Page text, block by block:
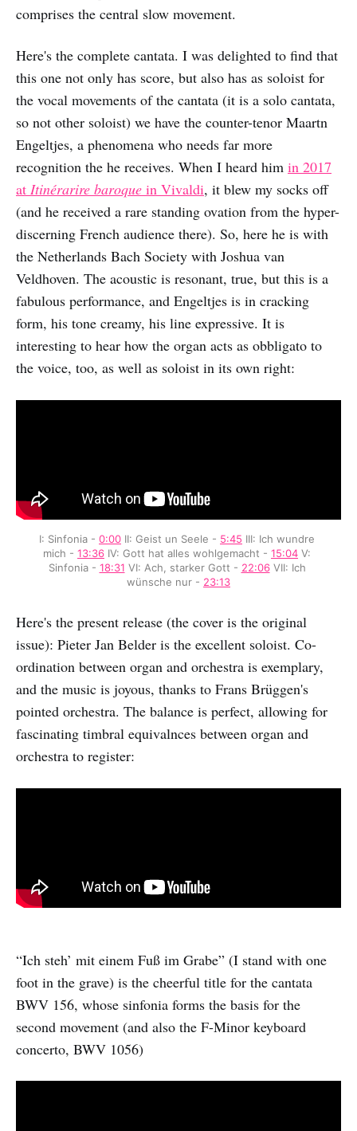
comprises the central slow movement.
Here's the complete cantata. I was delighted to find that
this one not only has score, but also has as soloist for
the vocal movements of the cantata (it is a solo cantata,
so not other soloist) we have the counter-tenor Maartn
Engeltjes, a phenomena who needs far more
recognition the he receives. When I heard him in 2017
at Itinérarire baroque in Vivaldi, it blew my socks off
(and he received a rare standing ovation from the hyper-
discerning French audience there). So, here he is with
the Netherlands Bach Society with Joshua van
Veldhoven. The acoustic is resonant, true, but this is a
fabulous performance, and Engeltjes is in cracking
form, his tone creamy, his line expressive. It is
interesting to hear how the organ acts as obbligato to
the voice, too, as well as soloist in its own right:
I: Sinfonia - 0:00 II: Geist un Seele - 5:45 III: Ich wundre
mich - 13:36 IV: Gott hat alles wohlgemacht - 15:04 V:
Sinfonia - 18:31 VI: Ach, starker Gott - 22:06 VII: Ich
wünsche nur - 23:13
Here's the present release (the cover is the original
issue): Pieter Jan Belder is the excellent soloist. Co-
ordination between organ and orchestra is exemplary,
and the music is joyous, thanks to Frans Brüggen's
pointed orchestra. The balance is perfect, allowing for
fascinating timbral equivalnces between organ and
orchestra to register:
“Ich steh’ mit einem Fuß im Grabe” (I stand with one
foot in the grave) is the cheerful title for the cantata
BWV 156, whose sinfonia forms the basis for the
second movement (and also the F-Minor keyboard
concerto, BWV 1056)